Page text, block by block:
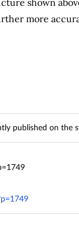
shown
more
published on